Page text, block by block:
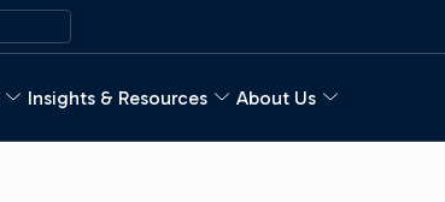
Insights & Resources About Us